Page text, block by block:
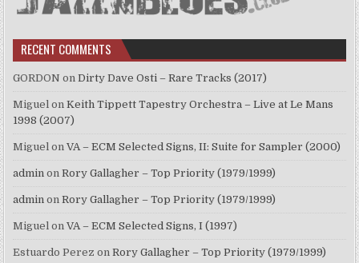
RECENT COMMENTS
GORDON onDirty Dave Osti – Rare Tracks (2017)
Miguel onKeith Tippett Tapestry Orchestra – Live at Le Mans
1998 (2007)
Miguel onVA – ECM Selected Signs, II: Suite for Sampler (2000)
admin onRory Gallagher – Top Priority (1979/1999)
admin onRory Gallagher – Top Priority (1979/1999)
Miguel onVA – ECM Selected Signs, I (1997)
Estuardo Perez onRory Gallagher – Top Priority (1979/1999)